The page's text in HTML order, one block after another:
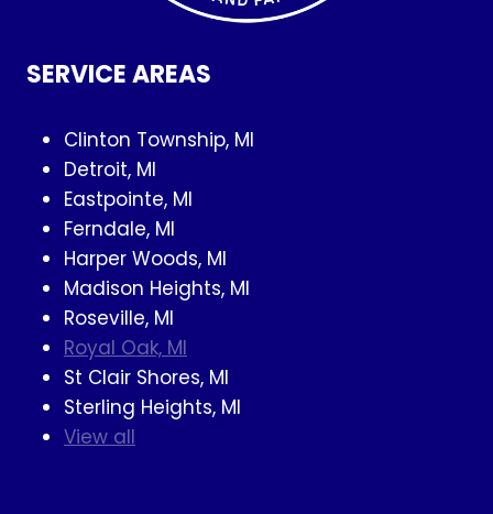
SERVICE AREAS
Clinton Township, MI
Detroit, MI
Eastpointe, MI
Ferndale, MI
Harper Woods, MI
Madison Heights, MI
Roseville, MI
Royal Oak, MI
St Clair Shores, MI
Sterling Heights, MI
View all